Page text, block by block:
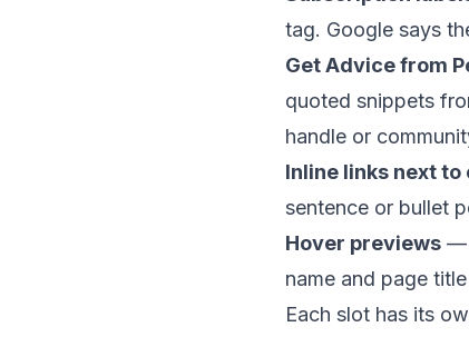
tag. Google says
Get Advice from
quoted snippets
handle or
Inline links next to
sentence or bullet
Hover previews —
name and page
Each slot has its